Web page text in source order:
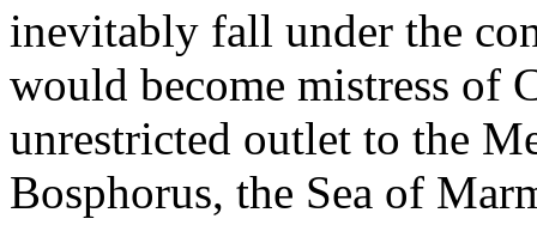
inevitably fall under the
would become mistress of
unrestricted outlet to the
Bosphorus, the Sea of